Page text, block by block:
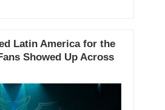
Latin America for the
Showed Up Across